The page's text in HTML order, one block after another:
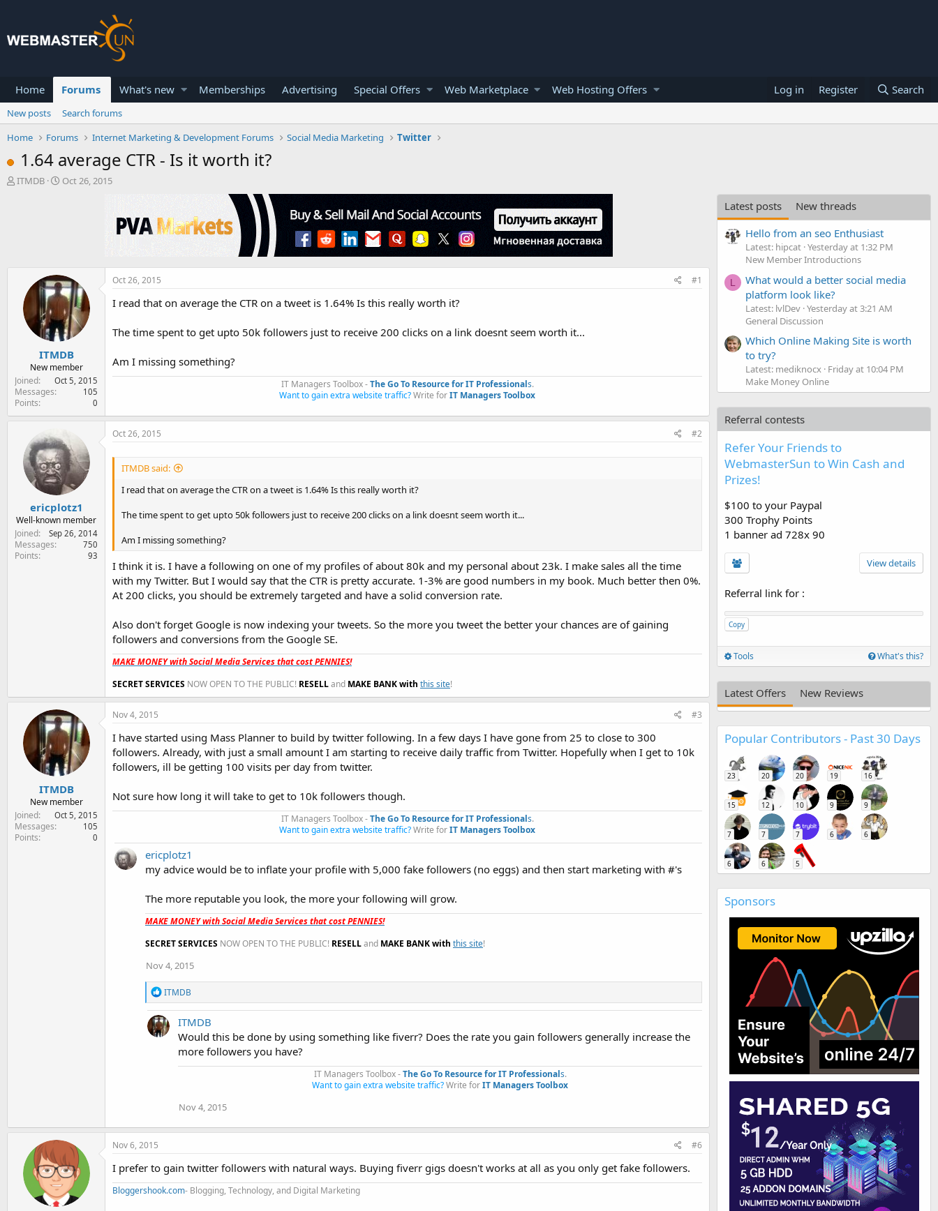
Home Forums What's new Memberships Advertising Special Offers Web Marketplace Web Hosting Offers Log in Register Search
New posts
Search forums
Home
Forums Internet Marketing & Development Forums Social Media Marketing Twitter
1.64 average CTR - Is it worth it?
T
ITMDB
S
e
Oct 26, 2015
ITMDB
New member
Joined
Oct 5, 2015
Messages 105
Points 0
Oct 26, 2015 #1
I read that on average the CTR on a tweet is 1.64% Is this really worth it?
The time spent to get upto 50k followers just to receive 200 clicks on a link doesnt seem worth it...
Am I missing something?
IT Managers Toolbox -The Go To Resource for IT Professionals.​
Want to gain extra website traffic?Write forIT Managers Toolbox
ericplotz1
Well-known member
Joined
Sep 26, 2014
Messages 750
Points 93
Oct 26, 2015 #2
ITMDB said:
I read that on average the CTR on a tweet is 1.64% Is this really worth it?
The time spent to get upto 50k followers just to receive 200 clicks on a link doesnt seem worth it...
Am I missing something?
I think it is. I have a following on one of my profiles of about 80k and my personal about 23k. I make sales all the time
with my Twitter. But I would say that the CTR is pretty accurate. 1-3% are good numbers in my book. Much better then 0%.
At 200 clicks, you should be extremely targeted and have a solid conversion rate.
Also don't forget Google is now indexing your tweets. So the more you tweet the better your chances are of gaining
followers and conversions from the Google SE.
MAKE MONEY with Social Media Services that cost PENNIES!
SECRET SERVICES NOW OPEN TO THE PUBLIC! RESELLand MAKE BANK with this site!
ITMDB
New member
Joined
Oct 5, 2015
Messages 105
Points 0
Nov 4, 2015 #3
I have started using Mass Planner to build by twitter following. In a few days I have gone from 25 to close to 300
followers. Already, with just a small amount I am starting to receive daily traffic from Twitter. Hopefully when I get to 10k
followers, ill be getting 100 visits per day from twitter.
Not sure how long it will take to get to 10k followers though.
IT Managers Toolbox -The Go To Resource for IT Professionals.​
Want to gain extra website traffic?Write forIT Managers Toolbox
ericplotz1
my advice would be to inflate your profile with 5,000 fake followers (no eggs) and then start marketing with #'s
The more reputable you look, the more your following will grow.
MAKE MONEY with Social Media Services that cost PENNIES!
SECRET SERVICES NOW OPEN TO THE PUBLIC! RESELLand MAKE BANK with this site!
Nov 4, 2015
R
e
a
c
t
ITMDB
ITMDB
Would this be done by using something like fiverr? Does the rate you gain followers generally increase the
more followers you have?
IT Managers Toolbox -The Go To Resource for IT Professionals.​
Want to gain extra website traffic?Write forIT Managers Toolbox
Nov 4, 2015
Nov 6, 2015 #6
I prefer to gain twitter followers with natural ways. Buying fiverr gigs doesn't works at all as you only get fake followers.
Bloggershook.com- Blogging, Technology, and Digital Marketing
Latest posts
New threads
Hello from an seo Enthusiast
Latest: hipcat Yesterday at 1:32 PM
New Member Introductions
L
What would a better social media
platform look like?
Latest: lvlDev Yesterday at 3:21 AM
General Discussion
Which Online Making Site is worth
to try?
Latest: mediknocx Friday at 10:04 PM
Make Money Online
Referral contests
Refer Your Friends to
WebmasterSun to Win Cash and
Prizes!
$100 to your Paypal
300 Trophy Points
1 banner ad 728x 90
View details
Referral link for :
Copy
Tools What's this?
Latest Offers New Reviews
Popular Contributors - Past 30 Days
23 20 20 19 16
15 12 10 9 9
7 7 7 6 6
6 6 5
Sponsors